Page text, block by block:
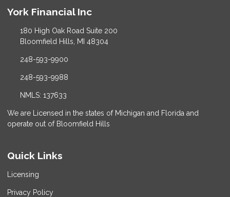
York Financial Inc
180 High Oak Road Suite 200
Bloomfield Hills, MI 48304
248-593-9900
248-593-9988
NMLS: 137633
We are Licensed in the states of Michigan and Florida and
operate out of Bloomfield Hills
Quick Links
Licensing
Privacy Policy